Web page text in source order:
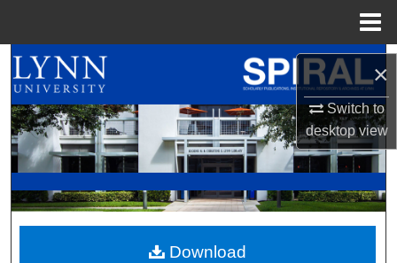
×
Switch to
desktopview
Browse All Collections
My Account
About
Digital Commons Network™
Download